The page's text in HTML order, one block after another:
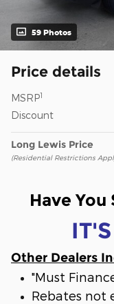
59 Photos
Price details
MSRP1
Discount
Long Lewis Price
(Residential Restrictions
Have You
Other Dealers
"Must
Rebates not